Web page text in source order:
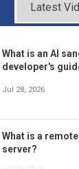
Latest
What is an AI
developer's
Jul 28, 2026
What is a
server?